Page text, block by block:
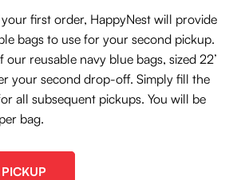
first order, HappyNest will provide
bags to use for your second pickup.
our reusable navy blue bags, sized 22’
your second drop-off. Simply fill the
all subsequent pickups. You will be
bag.